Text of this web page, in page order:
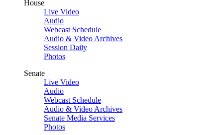
House
Live Video
Audio
Webcast Schedule
Audio & Video Archives
Session Daily
Photos
Senate
Live Video
Audio
Webcast Schedule
Audio & Video Archives
Senate Media Services
Photos